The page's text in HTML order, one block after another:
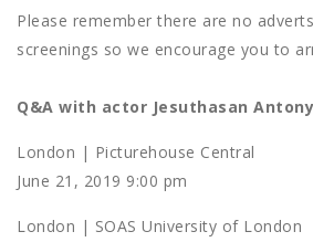
Please remember there are no
screenings so we encourage you to
Q&A with actor Jesuthasan
London | Picturehouse Central
June 21, 2019 9:00 pm
London | SOAS University of London